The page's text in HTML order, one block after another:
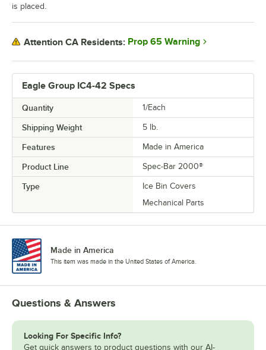
Eagle Group IC4-42 Specs
Quantity 1/Each
Shipping Weight 5 lb.
Features Made in America
Product Line Spec-Bar 2000®
Type
Ice Bin Covers
Mechanical Parts
is placed.
Attention CA Residents: Prop 65 Warning
Made in America
This item was made in the United States of America.
Questions & Answers
Looking For Specific Info?
Get quick answers to product questions with our AI-